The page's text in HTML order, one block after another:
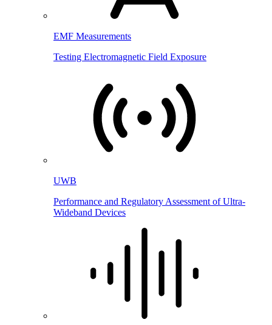
EMF Measurements
Testing Electromagnetic Field Exposure
UWB
Performance and Regulatory Assessment of Ultra-
Wideband Devices